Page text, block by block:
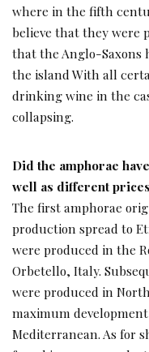
where in the fifth
believe that they were
that the Anglo-Saxons
the island With all
drinking wine in the
collapsing.
Did the amphorae
well as different
The first amphorae
production spread to
were produced in the
Orbetello, Italy.
were produced in
maximum
Mediterranean. As for